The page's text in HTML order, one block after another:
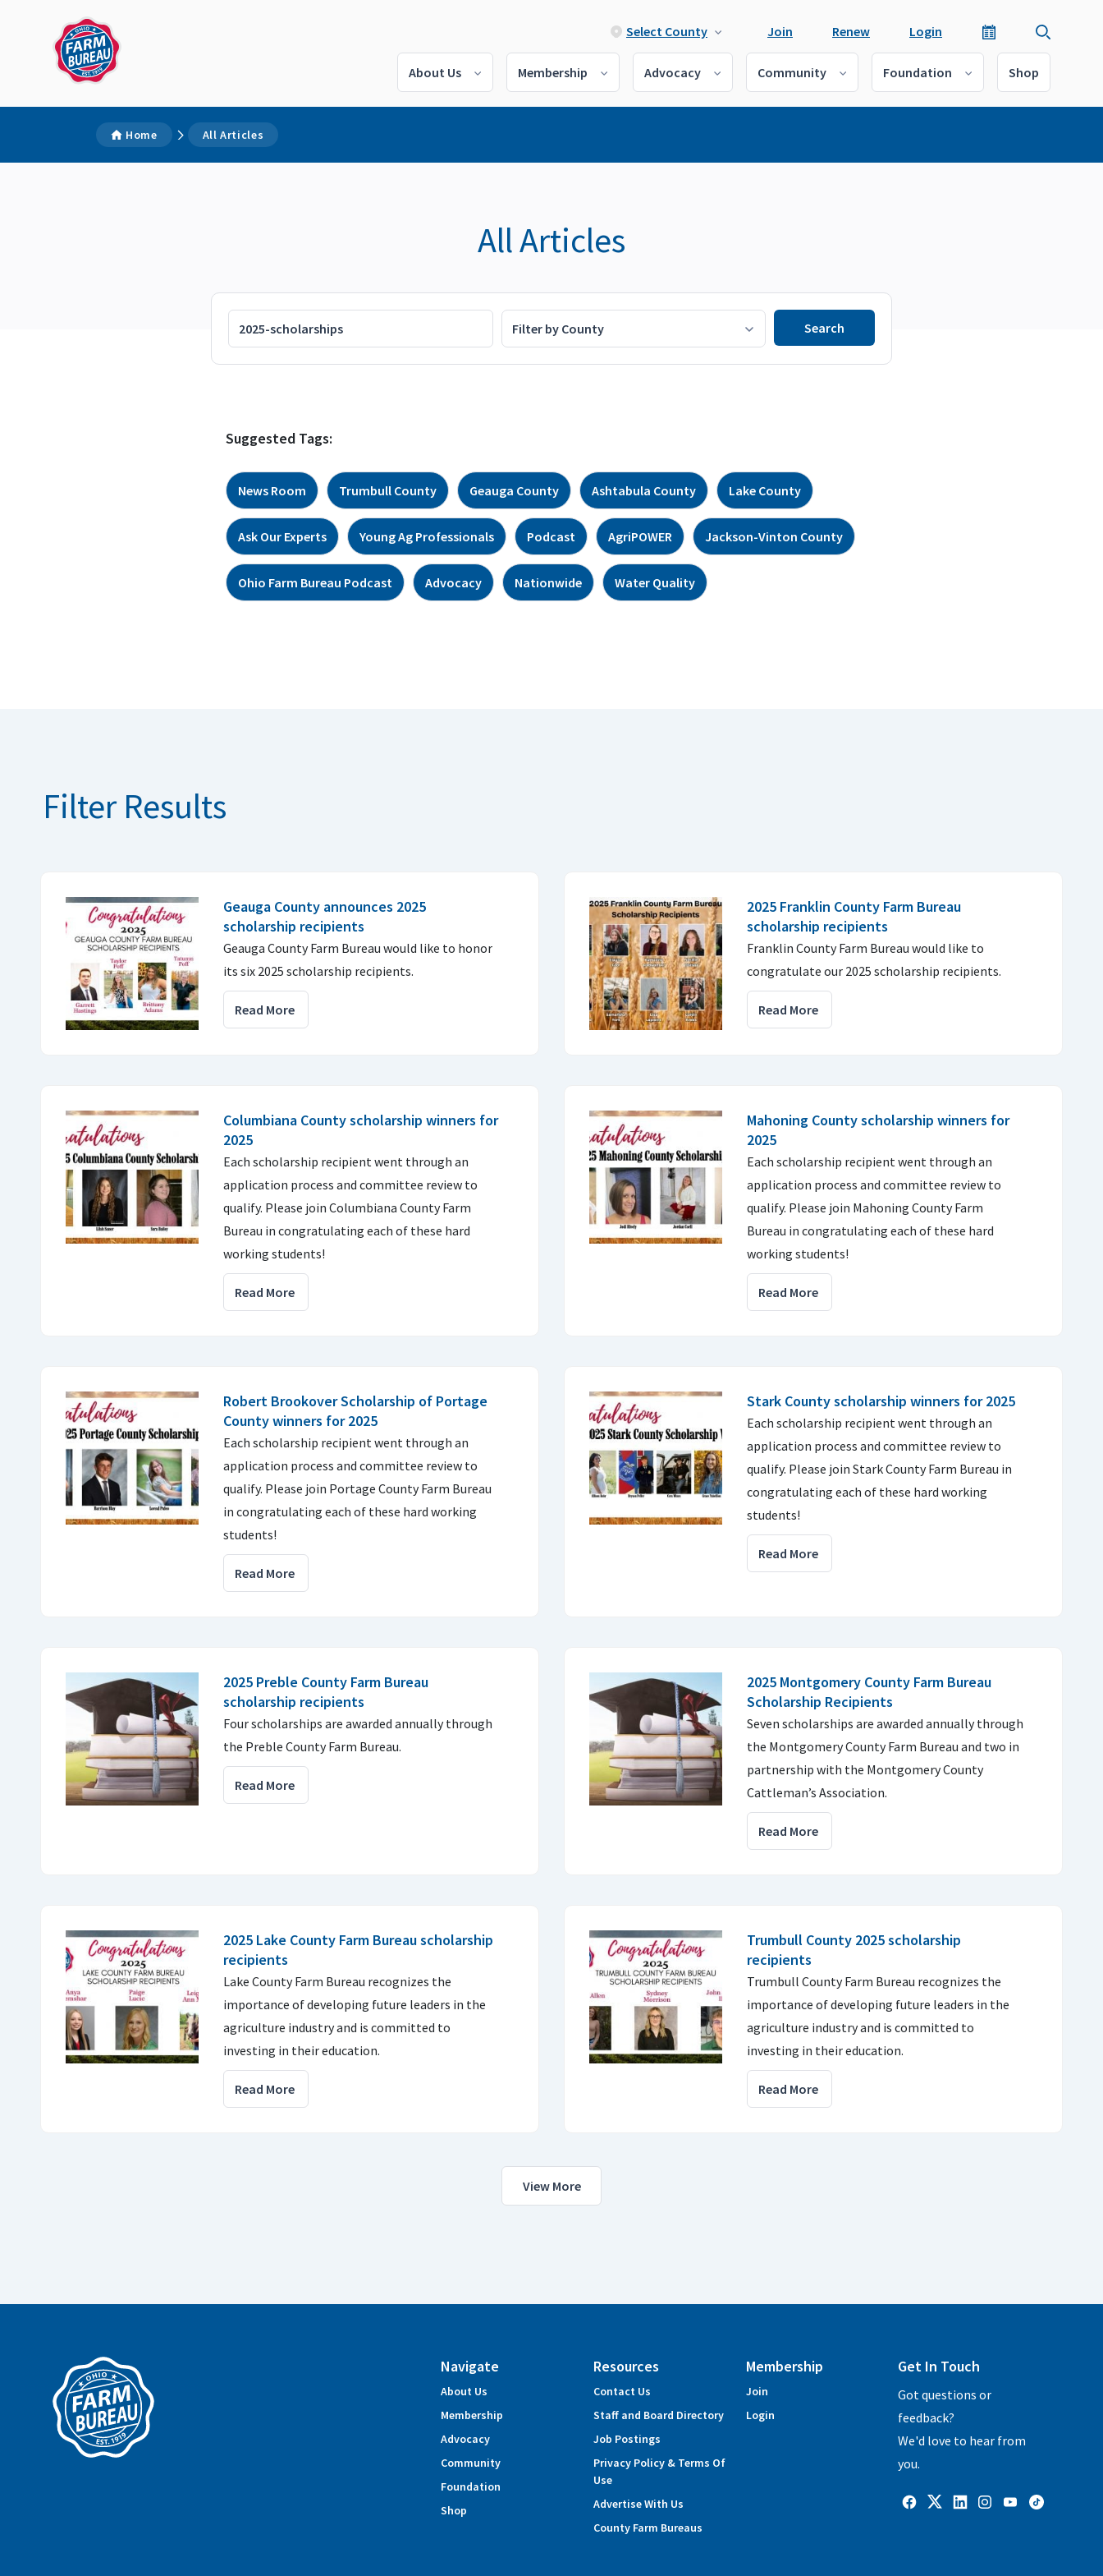
Select County Join Renew Login
About Us Membership Advocacy Community Foundation Shop
Home All Articles
All Articles
Suggested Tags:
News Room Trumbull County Geauga County Ashtabula County Lake County
Ask Our Experts Young Ag Professionals Podcast AgriPOWER Jackson-Vinton County
Ohio Farm Bureau Podcast Advocacy Nationwide Water Quality
Filter Results
Geauga County announces 2025
scholarship recipients
Geauga County Farm Bureau would like to honor
its six 2025 scholarship recipients.
Read More
2025 Franklin County Farm Bureau
scholarship recipients
Franklin County Farm Bureau would like to
congratulate our 2025 scholarship recipients.
Read More
Columbiana County scholarship winners for
2025
Each scholarship recipient went through an
application process and committee review to
qualify. Please join Columbiana County Farm
Bureau in congratulating each of these hard
working students!
Read More
Mahoning County scholarship winners for
2025
Each scholarship recipient went through an
application process and committee review to
qualify. Please join Mahoning County Farm
Bureau in congratulating each of these hard
working students!
Read More
Robert Brookover Scholarship of Portage
County winners for 2025
Each scholarship recipient went through an
application process and committee review to
qualify. Please join Portage County Farm Bureau
in congratulating each of these hard working
students!
Read More
Stark County scholarship winners for 2025
Each scholarship recipient went through an
application process and committee review to
qualify. Please join Stark County Farm Bureau in
congratulating each of these hard working
students!
Read More
2025 Preble County Farm Bureau
scholarship recipients
Four scholarships are awarded annually through
the Preble County Farm Bureau.
Read More
2025 Montgomery County Farm Bureau
Scholarship Recipients
Seven scholarships are awarded annually through
the Montgomery County Farm Bureau and two in
partnership with the Montgomery County
Cattleman’s Association.
Read More
2025 Lake County Farm Bureau scholarship
recipients
Lake County Farm Bureau recognizes the
importance of developing future leaders in the
agriculture industry and is committed to
investing in their education.
Read More
Trumbull County 2025 scholarship
recipients
Trumbull County Farm Bureau recognizes the
importance of developing future leaders in the
agriculture industry and is committed to
investing in their education.
Read More
View More
Navigate
About Us
Membership
Advocacy
Community
Foundation
Shop
Resources
Contact Us
Staff and Board Directory
Job Postings
Privacy Policy & Terms Of
Use
Advertise With Us
County Farm Bureaus
Membership
Join
Login
Get In Touch
Got questions or
feedback?
We'd love to hear from
you.